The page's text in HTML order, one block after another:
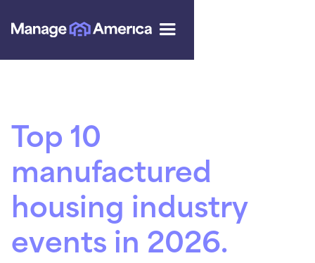
Top 10
manufactured
housing industry
events in 2026.